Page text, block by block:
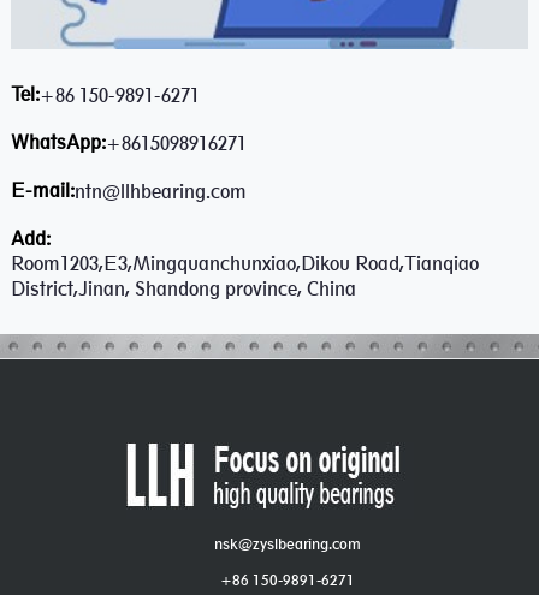
Tel:+86 150-9891-6271
WhatsApp:+8615098916271
E-mail:ntn@llhbearing.com
Add:
Room1203,E3,Mingquanchunxiao,Dikou Road,Tianqiao
District,Jinan, Shandong province, China
nsk@zyslbearing.com
+86 150-9891-6271